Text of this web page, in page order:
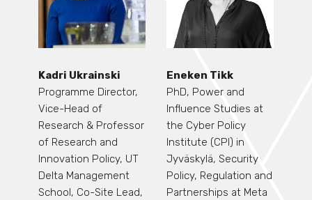
Kadri Ukrainski
Programme Director,
Vice-Head of
Research & Professor
of Research and
Innovation Policy, UT
Delta Management
School, Co-Site Lead,
Eneken Tikk
PhD, Power and
Influence Studies at
the Cyber Policy
Institute (CPI) in
Jyväskylä, Security
Policy, Regulation and
Partnerships at Meta